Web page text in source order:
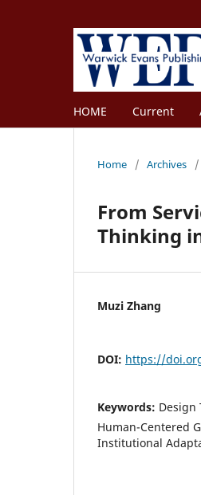
HOME Current
Home / Archives /
From
Thinking
Muzi Zhang
DOI: https://
Keywords: Design
Human-Centered
Institutional